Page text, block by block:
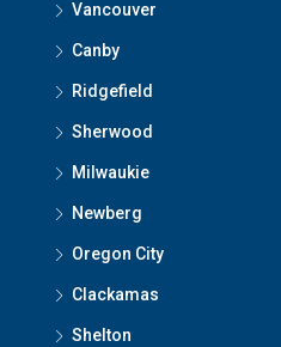
Vancouver
Canby
Ridgefield
Sherwood
Milwaukie
Newberg
Oregon City
Clackamas
Shelton